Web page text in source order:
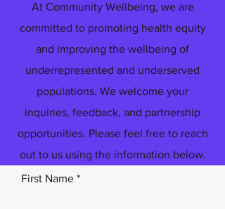
At Community Wellbeing, we are
committed to promoting health equity
and improving the wellbeing of
underrepresented and underserved
populations. We welcome your
inquiries, feedback, and partnership
opportunities. Please feel free to reach
out to us using the information below.
First Name